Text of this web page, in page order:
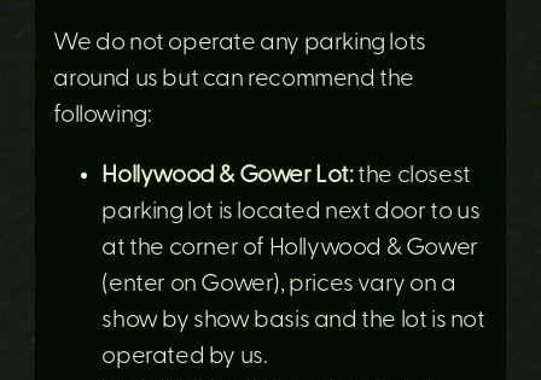
We do not operate any parking lots
around us but can recommend the
following:
Hollywood & Gower Lot:the closest
parking lot is located next door to us
at the corner of Hollywood & Gower
(enter on Gower), prices vary on a
show by show basis and the lot is not
operated by us.